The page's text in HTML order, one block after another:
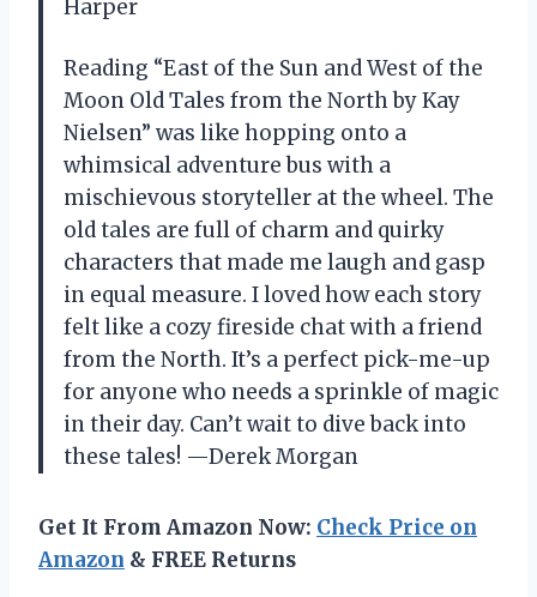
Harper
Reading “East of the Sun and West of the
Moon Old Tales from the North by Kay
Nielsen” was like hopping onto a
whimsical adventure bus with a
mischievous storyteller at the wheel. The
old tales are full of charm and quirky
characters that made me laugh and gasp
in equal measure. I loved how each story
felt like a cozy fireside chat with a friend
from the North. It’s a perfect pick-me-up
for anyone who needs a sprinkle of magic
in their day. Can’t wait to dive back into
these tales! —Derek Morgan
Get It From Amazon Now: Check Price on
Amazon & FREE Returns